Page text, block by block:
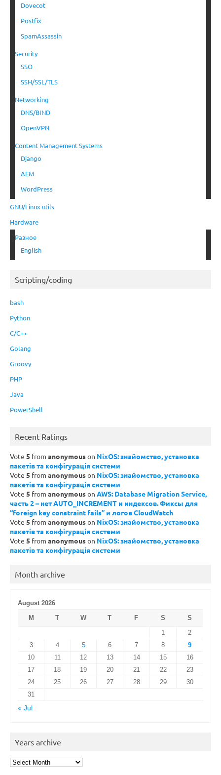
Dovecot
Postfix
SpamAssassin
Security
SSO
SSH/SSL/TLS
Networking
DNS/BIND
OpenVPN
Content Management Systems
Django
AEM
WordPress
GNU/Linux utils
Hardware
Разное
English
Scripting/coding
bash
Python
C/C++
Golang
Groovy
PHP
Java
PowerShell
Recent Ratings
Vote 5 from anonymouson NixOS: знайомство, установка
пакетів та конфігурація системи
Vote 5 from anonymouson NixOS: знайомство, установка
пакетів та конфігурація системи
Vote 5 from anonymouson AWS: Database Migration Service,
часть 2 – нет AUTO_INCREMENT и индексов. Фиксы для
“foreign key constraint fails” и логов CloudWatch
Vote 5 from anonymouson NixOS: знайомство, установка
пакетів та конфігурація системи
Vote 5 from anonymouson NixOS: знайомство, установка
пакетів та конфігурація системи
Month archive
August 2026
M
T W T F S
S
1
2
3
4 5 6 7 8
9
10
11 12 13 14 15
16
17
18 19 20 21 22
23
24
25 26 27 28 29
30
31
« Jul
Years archive
Years